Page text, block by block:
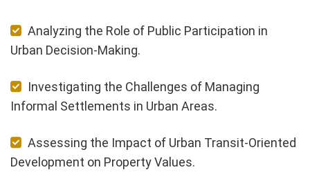
Analyzing the Role of Public Participation in
Urban Decision-Making.
Investigating the Challenges of Managing
Informal Settlements in Urban Areas.
Assessing the Impact of Urban Transit-Oriented
Development on Property Values.